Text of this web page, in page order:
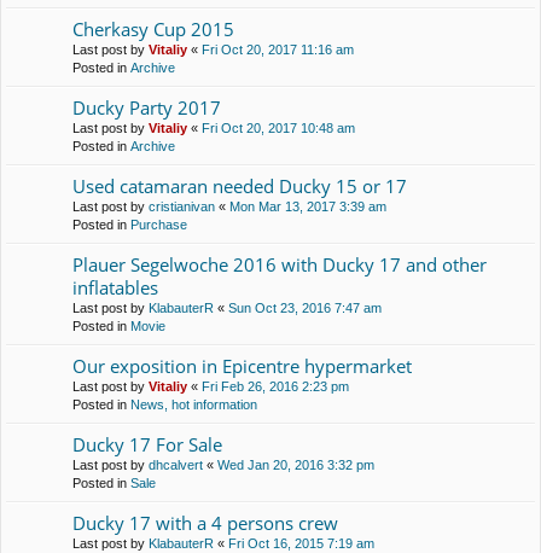
Cherkasy Cup 2015
Last post by Vitaliy « Fri Oct 20, 2017 11:16 am
Posted in Archive
Ducky Party 2017
Last post by Vitaliy « Fri Oct 20, 2017 10:48 am
Posted in Archive
Used catamaran needed Ducky 15 or 17
Last post by cristianivan « Mon Mar 13, 2017 3:39 am
Posted in Purchase
Plauer Segelwoche 2016 with Ducky 17 and other
inflatables
Last post by KlabauterR « Sun Oct 23, 2016 7:47 am
Posted in Movie
Our exposition in Epicentre hypermarket
Last post by Vitaliy « Fri Feb 26, 2016 2:23 pm
Posted in News, hot information
Ducky 17 For Sale
Last post by dhcalvert « Wed Jan 20, 2016 3:32 pm
Posted in Sale
Ducky 17 with a 4 persons crew
Last post by KlabauterR « Fri Oct 16, 2015 7:19 am